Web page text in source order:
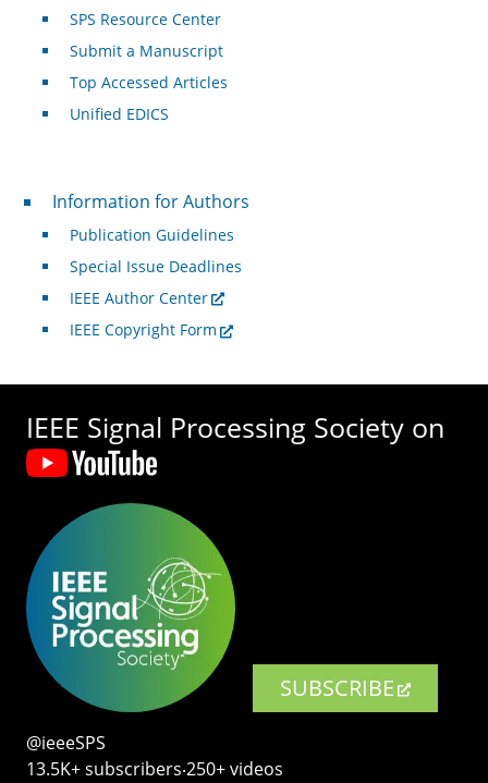
SPS Resource Center
Submit a Manuscript
Top Accessed Articles
Unified EDICS
For Authors
Information for Authors
Publication Guidelines
Special Issue Deadlines
IEEE Author Center
IEEE Copyright Form
IEEE Signal Processing Society on
SUBSCRIBE
@ieeeSPS
13.5K+ subscribers‧250+ videos